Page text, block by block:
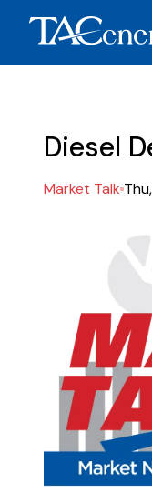
Diesel
Market Talk